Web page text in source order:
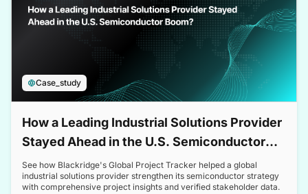
Case_study
How a Leading Industrial Solutions Provider
Stayed Ahead in the U.S. Semiconductor
Boom
See how Blackridge's Global Project Tracker helped a global
industrial solutions provider strengthen its semiconductor strategy
with comprehensive project insights and verified stakeholder data.